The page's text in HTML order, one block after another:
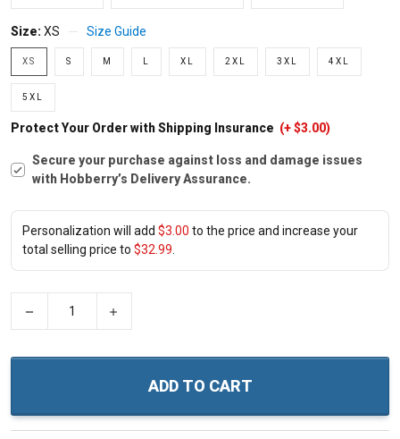
Size: XS Size Guide
XS S M XL 2XL 3XL 4XL
5XL
Protect Your Order with Shipping Insurance (+ $3.00)
Secure your purchase against loss and damage issues
with Hobberry’s Delivery Assurance.
Personalization will add $3.00 to the price and increase your
total selling price to $32.99
ADD TO CART